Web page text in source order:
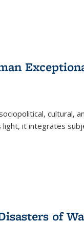
cultural,
it integrates
of